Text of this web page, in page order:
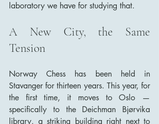
laboratory we have for studying that.
A New City, the Same
Tension
Norway Chess has been held in
Stavanger for thirteen years. This year, for
the first time, it moves to Oslo —
specifically to the Deichman Bjørvika
library, a striking building right next to